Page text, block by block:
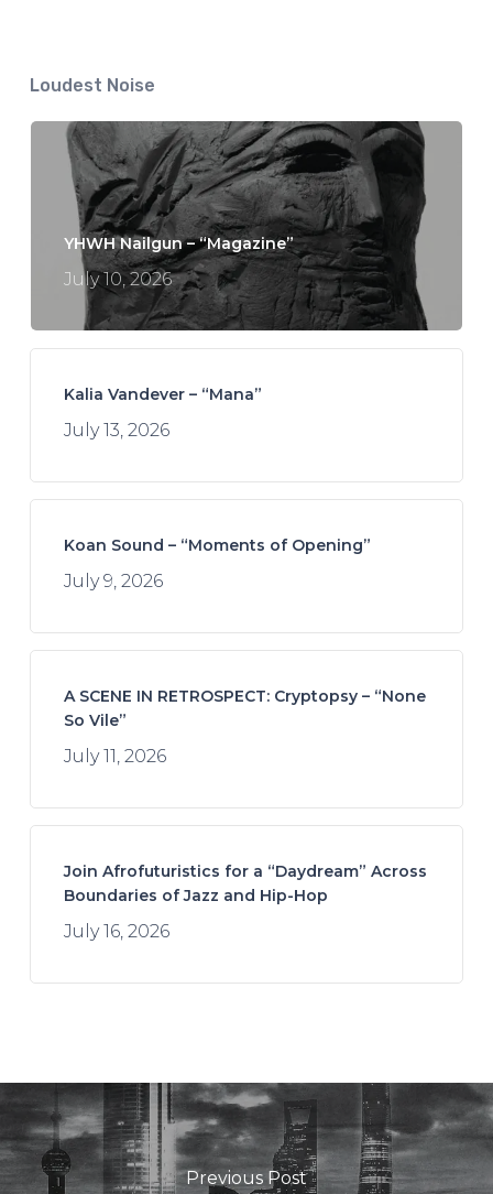
Loudest Noise
YHWH Nailgun – “Magazine”
July 10, 2026
Kalia Vandever – “Mana”
July 13, 2026
Koan Sound – “Moments of Opening”
July 9, 2026
A SCENE IN RETROSPECT: Cryptopsy – “None
So Vile”
July 11, 2026
Join Afrofuturistics for a “Daydream” Across
Boundaries of Jazz and Hip-Hop
July 16, 2026
Previous Post